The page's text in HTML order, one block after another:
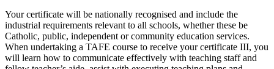
Your certificate will be nationally recognised and include the
industrial requirements relevant to all schools, whether these be
Catholic, public, independent or community education services.
When undertaking a TAFE course to receive your certificate III, you
will learn how to communicate effectively with teaching staff and